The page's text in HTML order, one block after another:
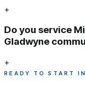
+
Do you service
Gladwyne
+
READY TO START